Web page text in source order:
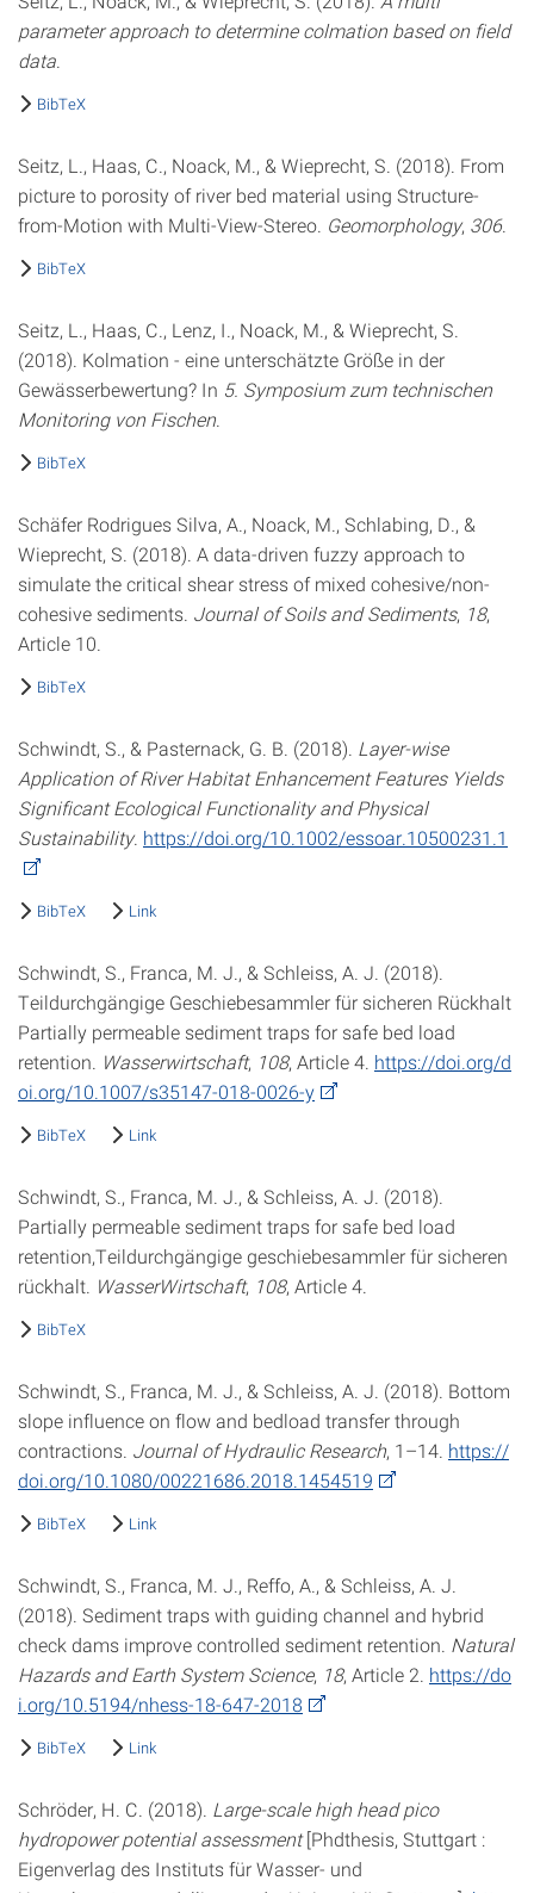
parameter approach to determine colmation based on field
data
BibTeX
Seitz, L., Haas, C., Noack, M., & Wieprecht, S. (2018). From
picture to porosity of river bed material using Structure-
from-Motion with Multi-View-Stereo. Geomorphology, 306.
BibTeX
Seitz, L., Haas, C., Lenz, I., Noack, M., & Wieprecht, S.
(2018). Kolmation - eine unterschätzte Größe in der
Gewässerbewertung? In 5. Symposium zum technischen
Monitoring von Fischen
BibTeX
Schäfer Rodrigues Silva, A., Noack, M., Schlabing, D., &
Wieprecht, S. (2018). A data-driven fuzzy approach to
simulate the critical shear stress of mixed cohesive/non-
cohesive sediments. Journal of Soils and Sediments, 18,
Article 10.
BibTeX
Schwindt, S., & Pasternack, G. B. (2018). Layer-wise
Application of River Habitat Enhancement Features Yields
Significant Ecological Functionality and Physical
Sustainability. https://doi.org/10.1002/essoar.10500231.1
BibTeX Link
Schwindt, S., Franca, M. J., & Schleiss, A. J. (2018).
Teildurchgängige Geschiebesammler für sicheren Rückhalt
Partially permeable sediment traps for safe bed load
retention. Wasserwirtschaft, 108, Article 4. https://doi.org/d
oi.org/10.1007/s35147-018-0026-y
BibTeX Link
Schwindt, S., Franca, M. J., & Schleiss, A. J. (2018).
Partially permeable sediment traps for safe bed load
retention,Teildurchgängige geschiebesammler für sicheren
rückhalt. WasserWirtschaft, 108, Article 4.
BibTeX
Schwindt, S., Franca, M. J., & Schleiss, A. J. (2018). Bottom
slope influence on flow and bedload transfer through
contractions. Journal of Hydraulic Research, 1–14. https://
doi.org/10.1080/00221686.2018.1454519
BibTeX Link
Schwindt, S., Franca, M. J., Reffo, A., & Schleiss, A. J.
(2018). Sediment traps with guiding channel and hybrid
check dams improve controlled sediment retention. Natural
Hazards and Earth System Science, 18, Article 2. https://do
i.org/10.5194/nhess-18-647-2018
BibTeX Link
Schröder, H. C. (2018). Large-scale high head pico
hydropower potential assessment[Phdthesis, Stuttgart :
Eigenverlag des Instituts für Wasser- und